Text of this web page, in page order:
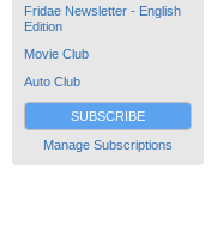
Fridae Newsletter - English
Edition
Movie Club
Auto Club
SUBSCRIBE
Manage Subscriptions